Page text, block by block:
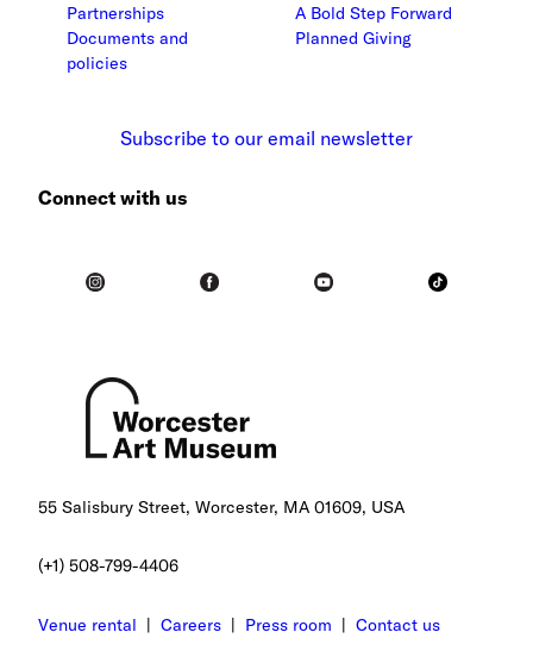
Partnerships
Documents and
policies
A Bold Step Forward
Planned Giving
Subscribe to our email newsletter
Connect with us
55 Salisbury Street, Worcester, MA 01609, USA
(+1) 508-799-4406
Venue rental | Careers | Press room | Contact us